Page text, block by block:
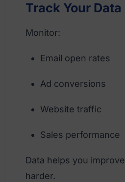
Track Your Data
Monitor:
Email open rates
Ad conversions
Website traffic
Sales performance
Data helps you
harder.